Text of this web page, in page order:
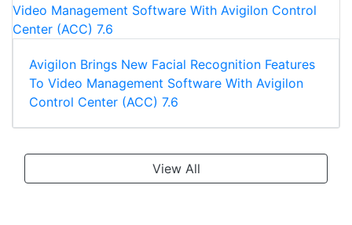
Avigilon Brings New Facial Recognition Features
To Video Management Software With Avigilon
Control Center (ACC) 7.6
View All